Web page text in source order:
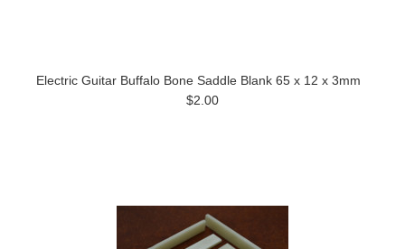
Electric Guitar Buffalo Bone Saddle Blank 65 x 12 x 3mm
$2.00